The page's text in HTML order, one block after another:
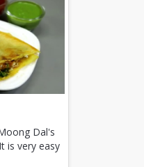
Dal's
is very easy